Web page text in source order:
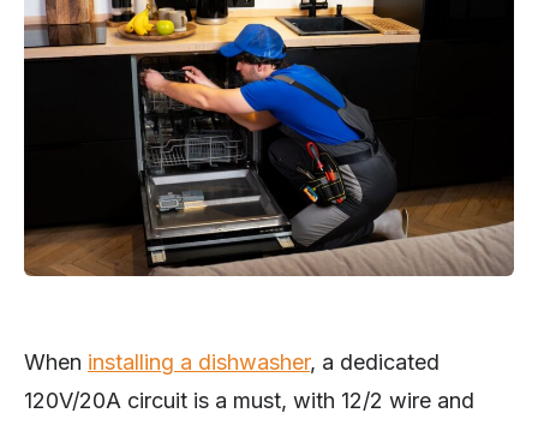
When installing a dishwasher, a dedicated
120V/20A circuit is a must, with 12/2 wire and